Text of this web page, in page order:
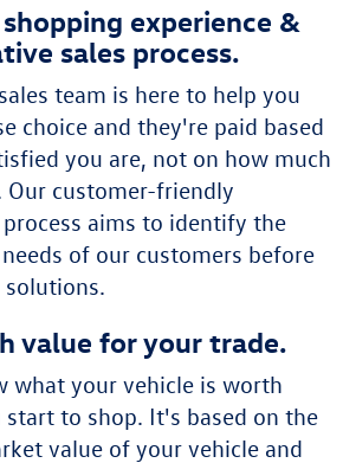
experience &
sales process.
team is here to help you
choice and they're paid based
you are, not on how much
Our customer-friendly
aims to identify the
of our customers before
value for your trade.
what your vehicle is worth
start to shop. It's based on the
value of your vehicle and